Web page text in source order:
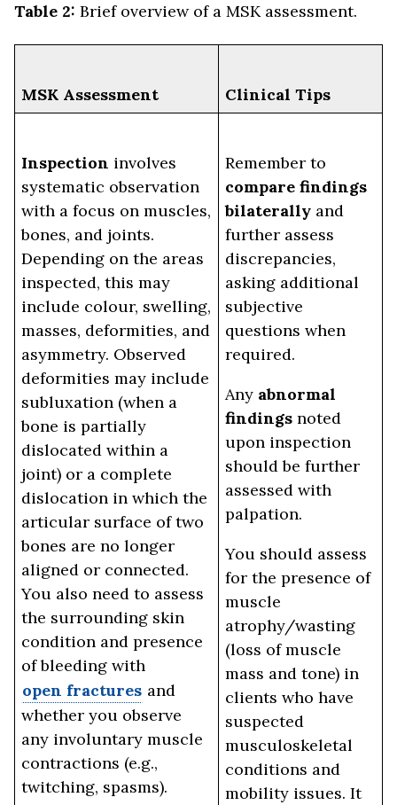
Table 2: Brief overview of a MSK assessment.
MSK Assessment Clinical Tips
Inspection involves
systematic observation
with a focus on muscles,
bones, and joints.
Depending on the areas
inspected, this may
include colour, swelling,
masses, deformities, and
asymmetry. Observed
deformities may include
subluxation (when a
bone is partially
dislocated within a
joint) or a complete
dislocation in which the
articular surface of two
bones are no longer
aligned or connected.
You also need to assess
the surrounding skin
condition and presence
of bleeding with
open fractures and
whether you observe
any involuntary muscle
contractions (e.g.,
twitching, spasms).
Remember to
compare findings
bilaterally and
further assess
discrepancies,
asking additional
subjective
questions when
required.
Any abnormal
findings noted
upon inspection
should be further
assessed with
palpation.
You should assess
for the presence of
muscle
atrophy/wasting
(loss of muscle
mass and tone) in
clients who have
suspected
musculoskeletal
conditions and
mobility issues. It